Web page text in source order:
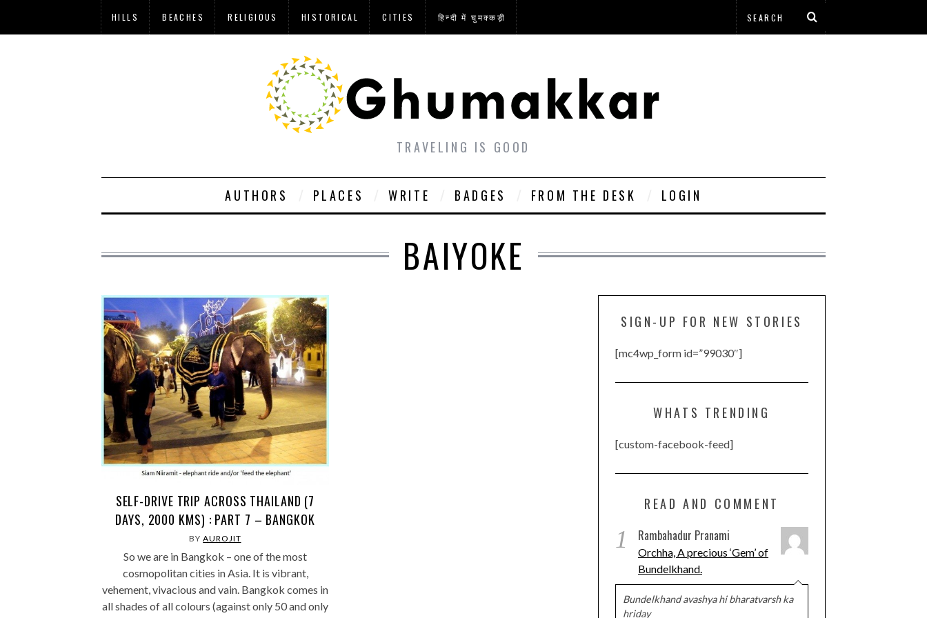
HILLS BEACHES RELIGIOUS HISTORICAL CITIES हिन्दी में घुमक्कड़ी
TRAVELING IS GOOD
AUTHORS PLACES WRITE BADGES FROM THE DESK LOGIN
BAIYOKE
SELF-DRIVE TRIP ACROSS THAILAND (7
DAYS, 2000 KMS) : PART 7 – BANGKOK
BYAUROJIT
So we are in Bangkok – one of the most
cosmopolitan cities in Asia. It is vibrant,
vehement, vivacious and vain. Bangkok comes in
all shades of all colours (against only 50 and only
SIGN-UP FOR NEW STORIES
[mc4wp_form id=”99030″]
WHATS TRENDING
[custom-facebook-feed]
READ AND COMMENT
1 Rambahadur Pranami
Orchha, A precious ‘Gem’ of
Bundelkhand.
Bundelkhand avashya hi bharatvarsh ka
hriday